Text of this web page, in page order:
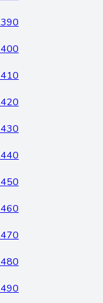
390
400
410
420
430
440
450
460
470
480
490